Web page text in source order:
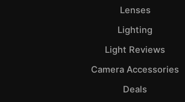
Lenses
Lighting
Light Reviews
Camera Accessories
Deals